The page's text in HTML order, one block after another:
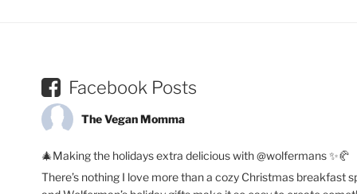
Facebook Posts
The Vegan Momma
🎄Making the holidays extra delicious with @wolfermans ✨🥐
There’s nothing I love more than a cozy Christmas breakfast